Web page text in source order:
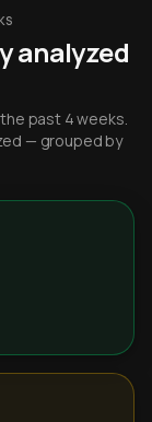
analyzed
past 4 weeks.
— grouped by